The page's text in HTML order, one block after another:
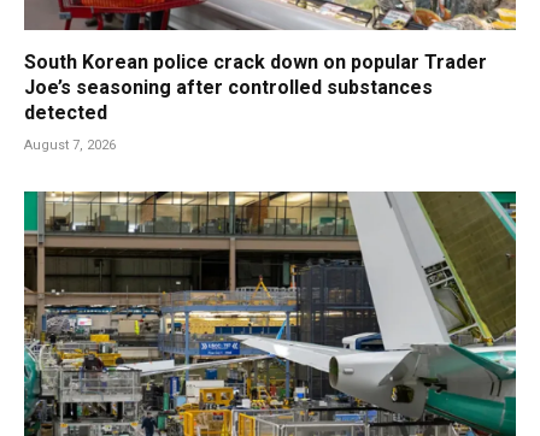
South Korean police crack down on popular Trader
Joe’s seasoning after controlled substances
detected
August 7, 2026